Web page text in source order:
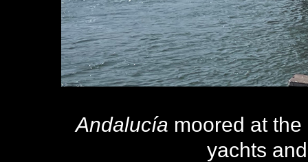
Andalucía moored at
yachts